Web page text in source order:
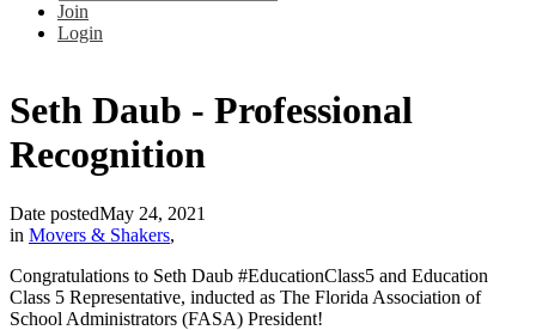
Join
Login
Seth Daub - Professional
Recognition
Date postedMay 24, 2021
in Movers & Shakers,
Congratulations to Seth Daub #EducationClass5 and Education
Class 5 Representative, inducted as The Florida Association of
School Administrators (FASA) President!